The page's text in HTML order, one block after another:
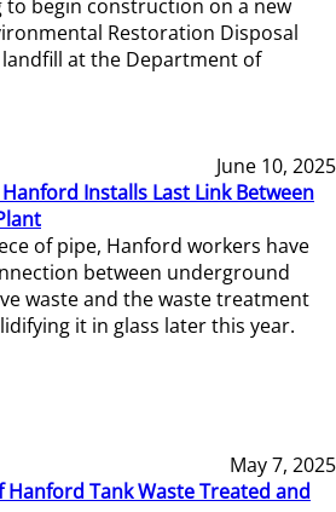
begin construction on a new
Restoration Disposal
at the Department of
June 10, 2025
Installs Last Link Between
of pipe, Hanford workers have
between underground
waste and the waste treatment
it in glass later this year.
May 7, 2025
Hanford Tank Waste Treated and